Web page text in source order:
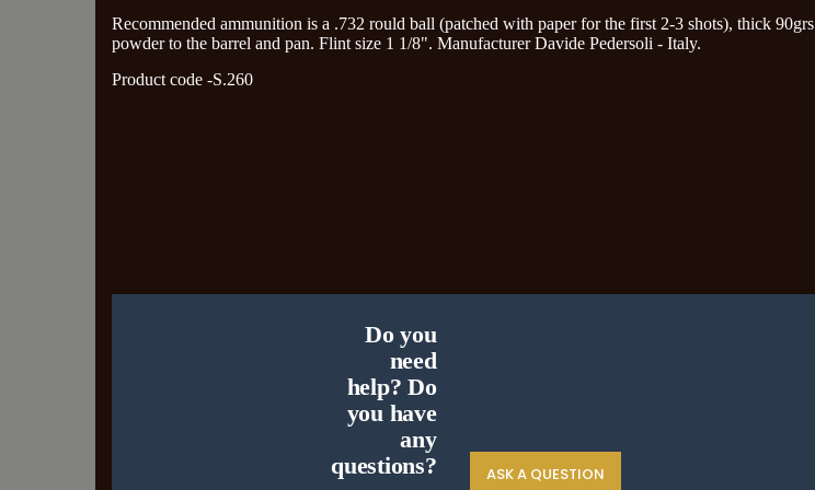
Recommended ammunition is a .732 rould ball (patched with paper for the first 2-3 shots), thick 90grs
powder to the barrel and pan. Flint size 1 1/8". Manufacturer Davide Pedersoli - Italy.
Product code -S.260
Do you
need
help? Do
you have
any
questions?
ASK A QUESTION